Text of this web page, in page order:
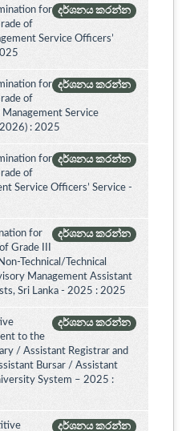
දර්ශනය කරන්න
for
of
Service Officers’
දර්ශනය කරන්න
for
of
Service
: 2025
දර්ශනය කරන්න
for
of
Service Officers’ Service -
දර්ශනය කරන්න
for
Grade III
Technical/Technical
Management Assistant
Sri Lanka - 2025 : 2025
දර්ශනය කරන්න
to the
/ Assistant Registrar and
Bursar / Assistant
System – 2025 :
දර්ශනය කරන්න